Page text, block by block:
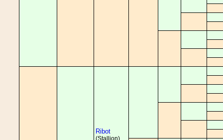
Ribot
(Stallion)